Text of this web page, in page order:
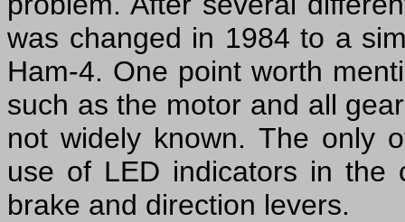
was changed in 1984 to a
Ham-4. One point worth
such as the motor and all
not widely known. The only
use of LED indicators in the
brake and direction levers.